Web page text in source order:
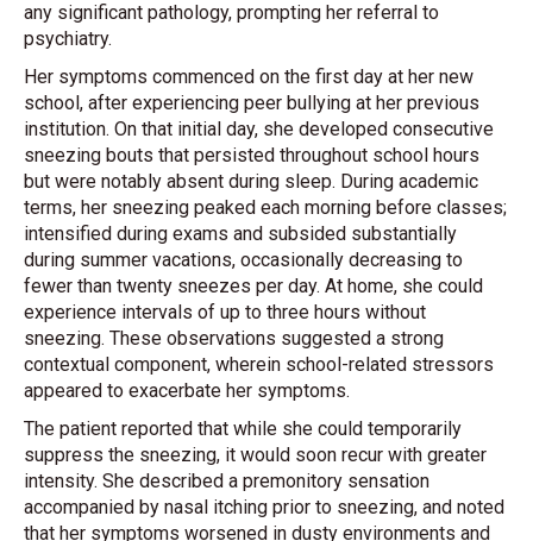
any significant pathology, prompting her referral to
psychiatry.
Her symptoms commenced on the first day at her new
school, after experiencing peer bullying at her previous
institution. On that initial day, she developed consecutive
sneezing bouts that persisted throughout school hours
but were notably absent during sleep. During academic
terms, her sneezing peaked each morning before classes;
intensified during exams and subsided substantially
during summer vacations, occasionally decreasing to
fewer than twenty sneezes per day. At home, she could
experience intervals of up to three hours without
sneezing. These observations suggested a strong
contextual component, wherein school-related stressors
appeared to exacerbate her symptoms.
The patient reported that while she could temporarily
suppress the sneezing, it would soon recur with greater
intensity. She described a premonitory sensation
accompanied by nasal itching prior to sneezing, and noted
that her symptoms worsened in dusty environments and